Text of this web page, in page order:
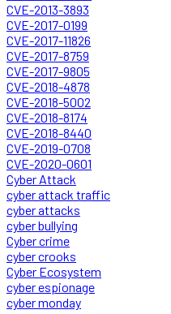
CVE-2013-3893
CVE-2017-0199
CVE-2017-11826
CVE-2017-8759
CVE-2017-9805
CVE-2018-4878
CVE-2018-5002
CVE-2018-8174
CVE-2018-8440
CVE-2019-0708
CVE-2020-0601
Cyber Attack
cyber attack traffic
cyber attacks
cyber bullying
Cyber crime
cyber crooks
Cyber Ecosystem
cyber espionage
cyber monday